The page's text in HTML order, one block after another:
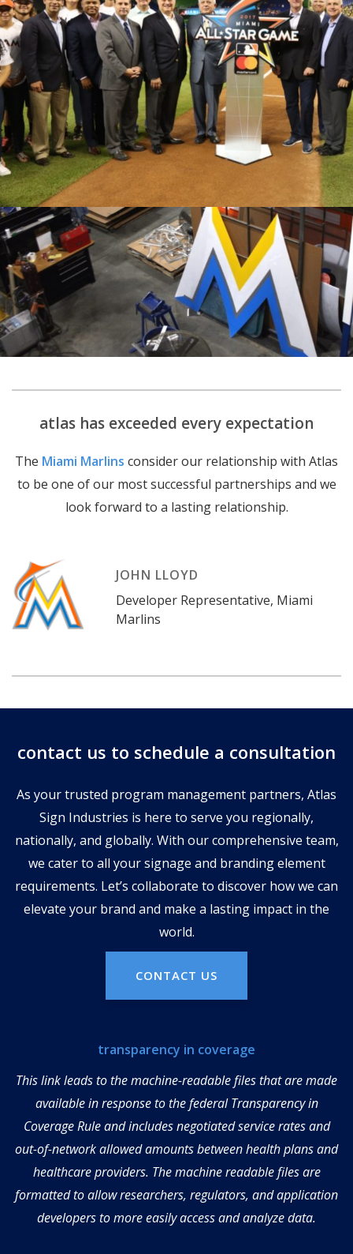
atlas has exceeded every expectation
The Miami Marlins consider our relationship with Atlas
to be one of our most successful partnerships and we
look forward to a lasting relationship.
JOHN LLOYD
Developer Representative, Miami
Marlins
contact us to schedule a consultation
As your trusted program management partners, Atlas
Sign Industries is here to serve you regionally,
nationally, and globally. With our comprehensive team,
we cater to all your signage and branding element
requirements. Let’s collaborate to discover how we can
elevate your brand and make a lasting impact in the
world.
CONTACT US
transparency in coverage
This link leads to the machine-readable files that are made
available in response to the federal Transparency in
Coverage Rule and includes negotiated service rates and
out-of-network allowed amounts between health plans and
healthcare providers. The machine readable files are
formatted to allow researchers, regulators, and application
developers to more easily access and analyze data.